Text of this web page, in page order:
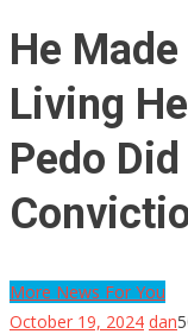
He
Living
Pedo
More News For You
October 19, 2024 dan